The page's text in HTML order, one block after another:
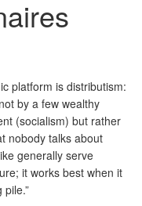
platform is distributism:
by a few wealthy
(socialism) but rather
nobody talks about
generally serve
it works best when it